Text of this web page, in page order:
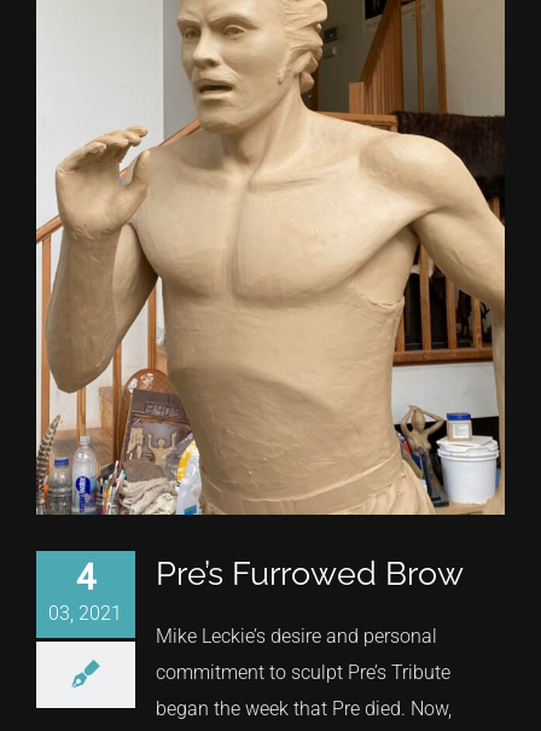
4
03, 2021
Pre’s Furrowed Brow
Mike Leckie’s desire and personal
commitment to sculpt Pre’s Tribute
began the week that Pre died. Now,